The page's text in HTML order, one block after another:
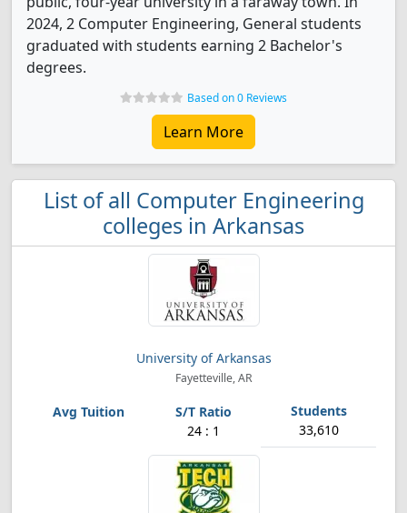
2024, 2 Computer Engineering, General students
graduated with students earning 2 Bachelor's
degrees.
Based on 0 Reviews
Learn More
List of all Computer Engineering
colleges in Arkansas
University of Arkansas
Fayetteville, AR
24 : 1 33,610